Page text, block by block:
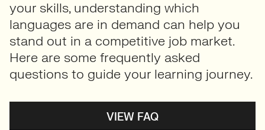
your skills, understanding which
languages are in demand can help you
stand out in a competitive job market.
Here are some frequently asked
questions to guide your learning journey.
VIEW FAQ